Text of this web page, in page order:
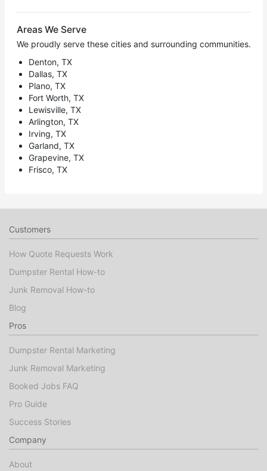
Areas We Serve
We proudly serve these cities and surrounding communities.
Denton, TX
Dallas, TX
Plano, TX
Fort Worth, TX
Lewisville, TX
Arlington, TX
Irving, TX
Garland, TX
Grapevine, TX
Frisco, TX
Customers
How Quote Requests Work
Dumpster Rental How-to
Junk Removal How-to
Blog
Pros
Dumpster Rental Marketing
Junk Removal Marketing
Booked Jobs FAQ
Pro Guide
Success Stories
Company
About